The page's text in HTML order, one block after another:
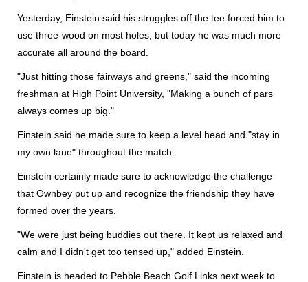
Yesterday, Einstein said his struggles off the tee forced him to
use three-wood on most holes, but today he was much more
accurate all around the board.
"Just hitting those fairways and greens," said the incoming
freshman at High Point University, "Making a bunch of pars
always comes up big."
Einstein said he made sure to keep a level head and "stay in
my own lane" throughout the match.
Einstein certainly made sure to acknowledge the challenge
that Ownbey put up and recognize the friendship they have
formed over the years.
"We were just being buddies out there. It kept us relaxed and
calm and I didn't get too tensed up," added Einstein.
Einstein is headed to Pebble Beach Golf Links next week to